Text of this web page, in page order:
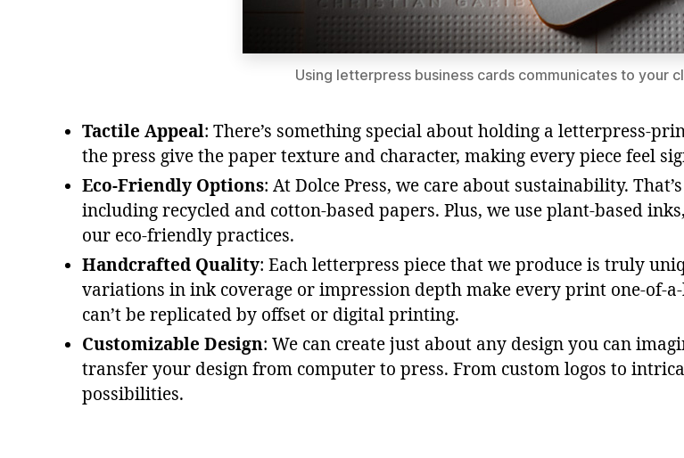
Using letterpress business cards communicates to your
Tactile Appeal: There’s something special about holding a letterpress-
the press give the paper texture and character, making every piece feel
Eco-Friendly Options: At Dolce Press, we care about sustainability.
including recycled and cotton-based papers. Plus, we use plant-based
our eco-friendly practices.
Handcrafted Quality: Each letterpress piece that we produce is truly
variations in ink coverage or impression depth make every print one-of-
can’t be replicated by offset or digital printing.
Customizable Design: We can create just about any design you can
transfer your design from computer to press. From custom logos to
possibilities.